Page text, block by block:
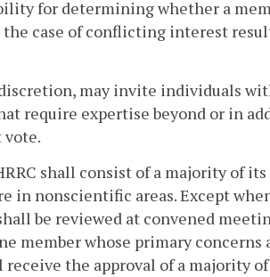
for determining whether a
case of conflicting interest
discretion, may invite individuals
require expertise beyond or in
shall consist of a majority of
in nonscientific areas. Except
be reviewed at convened
member whose primary
receive the approval of a majority